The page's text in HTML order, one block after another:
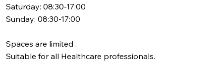
Saturday: 08:30-17:00
Sunday: 08:30-17:00
Spaces are limited .
Suitable for all Healthcare professionals.